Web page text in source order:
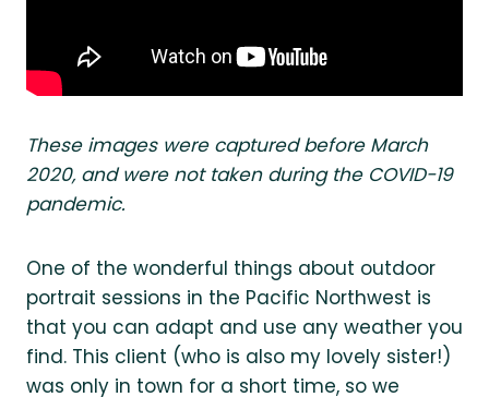
These images were captured before March
2020, and were not taken during the COVID-19
pandemic.
One of the wonderful things about outdoor
portrait sessions in the Pacific Northwest is
that you can adapt and use any weather you
find. This client (who is also my lovely sister!)
was only in town for a short time, so we